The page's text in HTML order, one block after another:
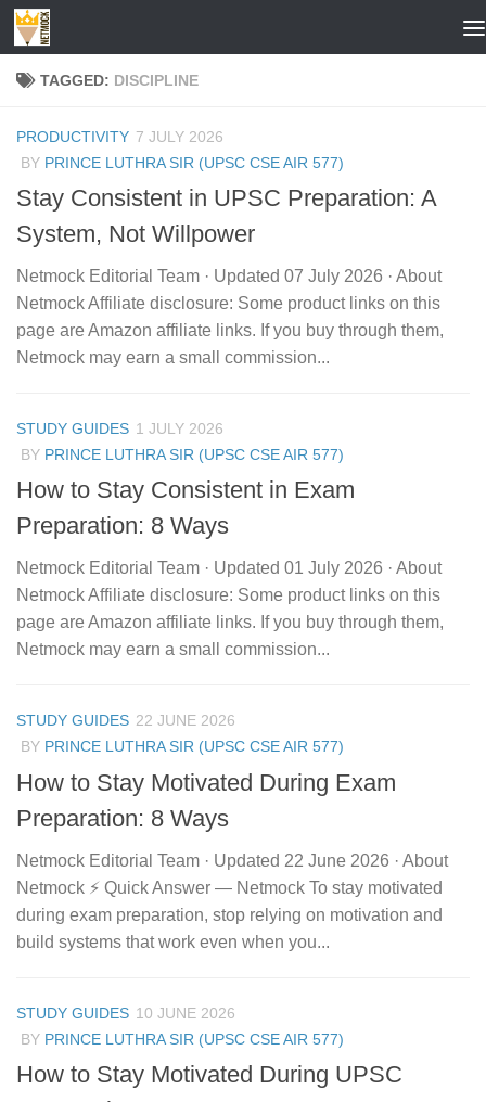
Skip to content
TAGGED: DISCIPLINE
PRODUCTIVITY 7 JULY 2026
BY PRINCE LUTHRA SIR (UPSC CSE AIR 577)
Stay Consistent in UPSC Preparation: A
System, Not Willpower
Netmock Editorial Team · Updated 07 July 2026 · About
Netmock Affiliate disclosure: Some product links on this
page are Amazon affiliate links. If you buy through them,
Netmock may earn a small commission...
STUDY GUIDES 1 JULY 2026
BY PRINCE LUTHRA SIR (UPSC CSE AIR 577)
How to Stay Consistent in Exam
Preparation: 8 Ways
Netmock Editorial Team · Updated 01 July 2026 · About
Netmock Affiliate disclosure: Some product links on this
page are Amazon affiliate links. If you buy through them,
Netmock may earn a small commission...
STUDY GUIDES 22 JUNE 2026
BY PRINCE LUTHRA SIR (UPSC CSE AIR 577)
How to Stay Motivated During Exam
Preparation: 8 Ways
Netmock Editorial Team · Updated 22 June 2026 · About
Netmock ⚡ Quick Answer — Netmock To stay motivated
during exam preparation, stop relying on motivation and
build systems that work even when you...
STUDY GUIDES 10 JUNE 2026
BY PRINCE LUTHRA SIR (UPSC CSE AIR 577)
How to Stay Motivated During UPSC